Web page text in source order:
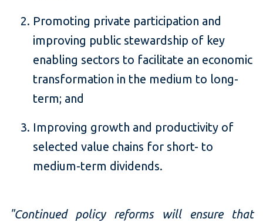
Promoting private participation and
improving public stewardship of key
enabling sectors to facilitate an economic
transformation in the medium to long-
term; and
Improving growth and productivity of
selected value chains for short- to
medium-term dividends.
"Continued policy reforms will ensure that